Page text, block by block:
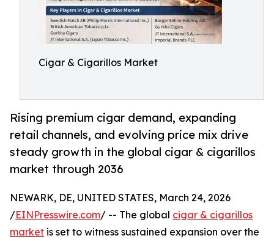
Cigar & Cigarillos Market
Rising premium cigar demand, expanding
retail channels, and evolving price mix drive
steady growth in the global cigar & cigarillos
market through 2036
NEWARK, DE, UNITED STATES, March 24, 2026
/EINPresswire.com/ -- The global cigar & cigarillos
market is set to witness sustained expansion over the